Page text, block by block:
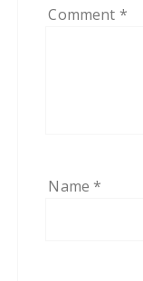
Comment *
Name*